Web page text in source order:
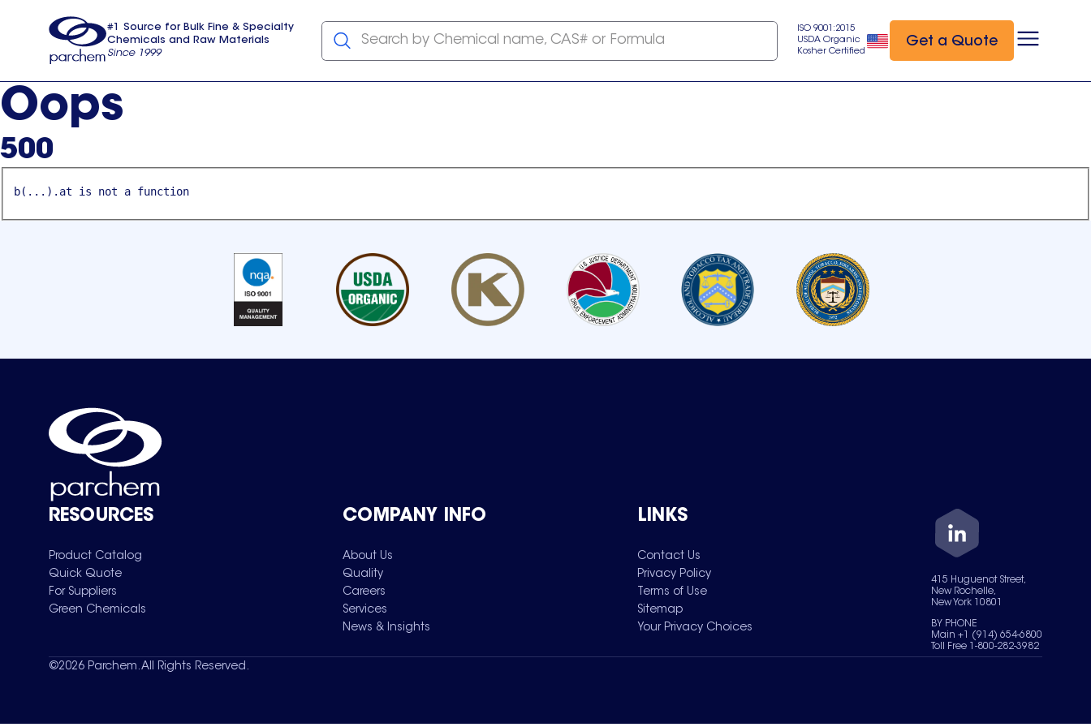
usa
#1 Source for Bulk Fine & Specialty
Chemicals and Raw Materials
Since 1999
Search by Chemical name, CAS# or Formula
ISO 9001:2015
USDA Organic
Kosher Certified
Get a Quote
Oops
500
b(...).at is not a function
RESOURCES
Product Catalog
Quick Quote
For Suppliers
Green Chemicals
COMPANY INFO
About Us
Quality
Careers
Services
News & Insights
LINKS
Contact Us
Privacy Policy
Terms of Use
Sitemap
Your Privacy Choices
415 Huguenot Street,
New Rochelle,
New York 10801
BY PHONE
Main +1 (914) 654-6800
Toll Free 1-800-282-3982
©2026 Parchem. All Rights Reserved.